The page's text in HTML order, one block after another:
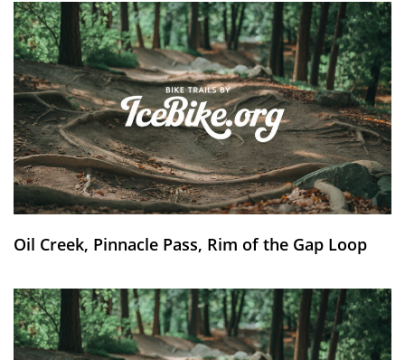
Oil Creek, Pinnacle Pass, Rim of the Gap Loop